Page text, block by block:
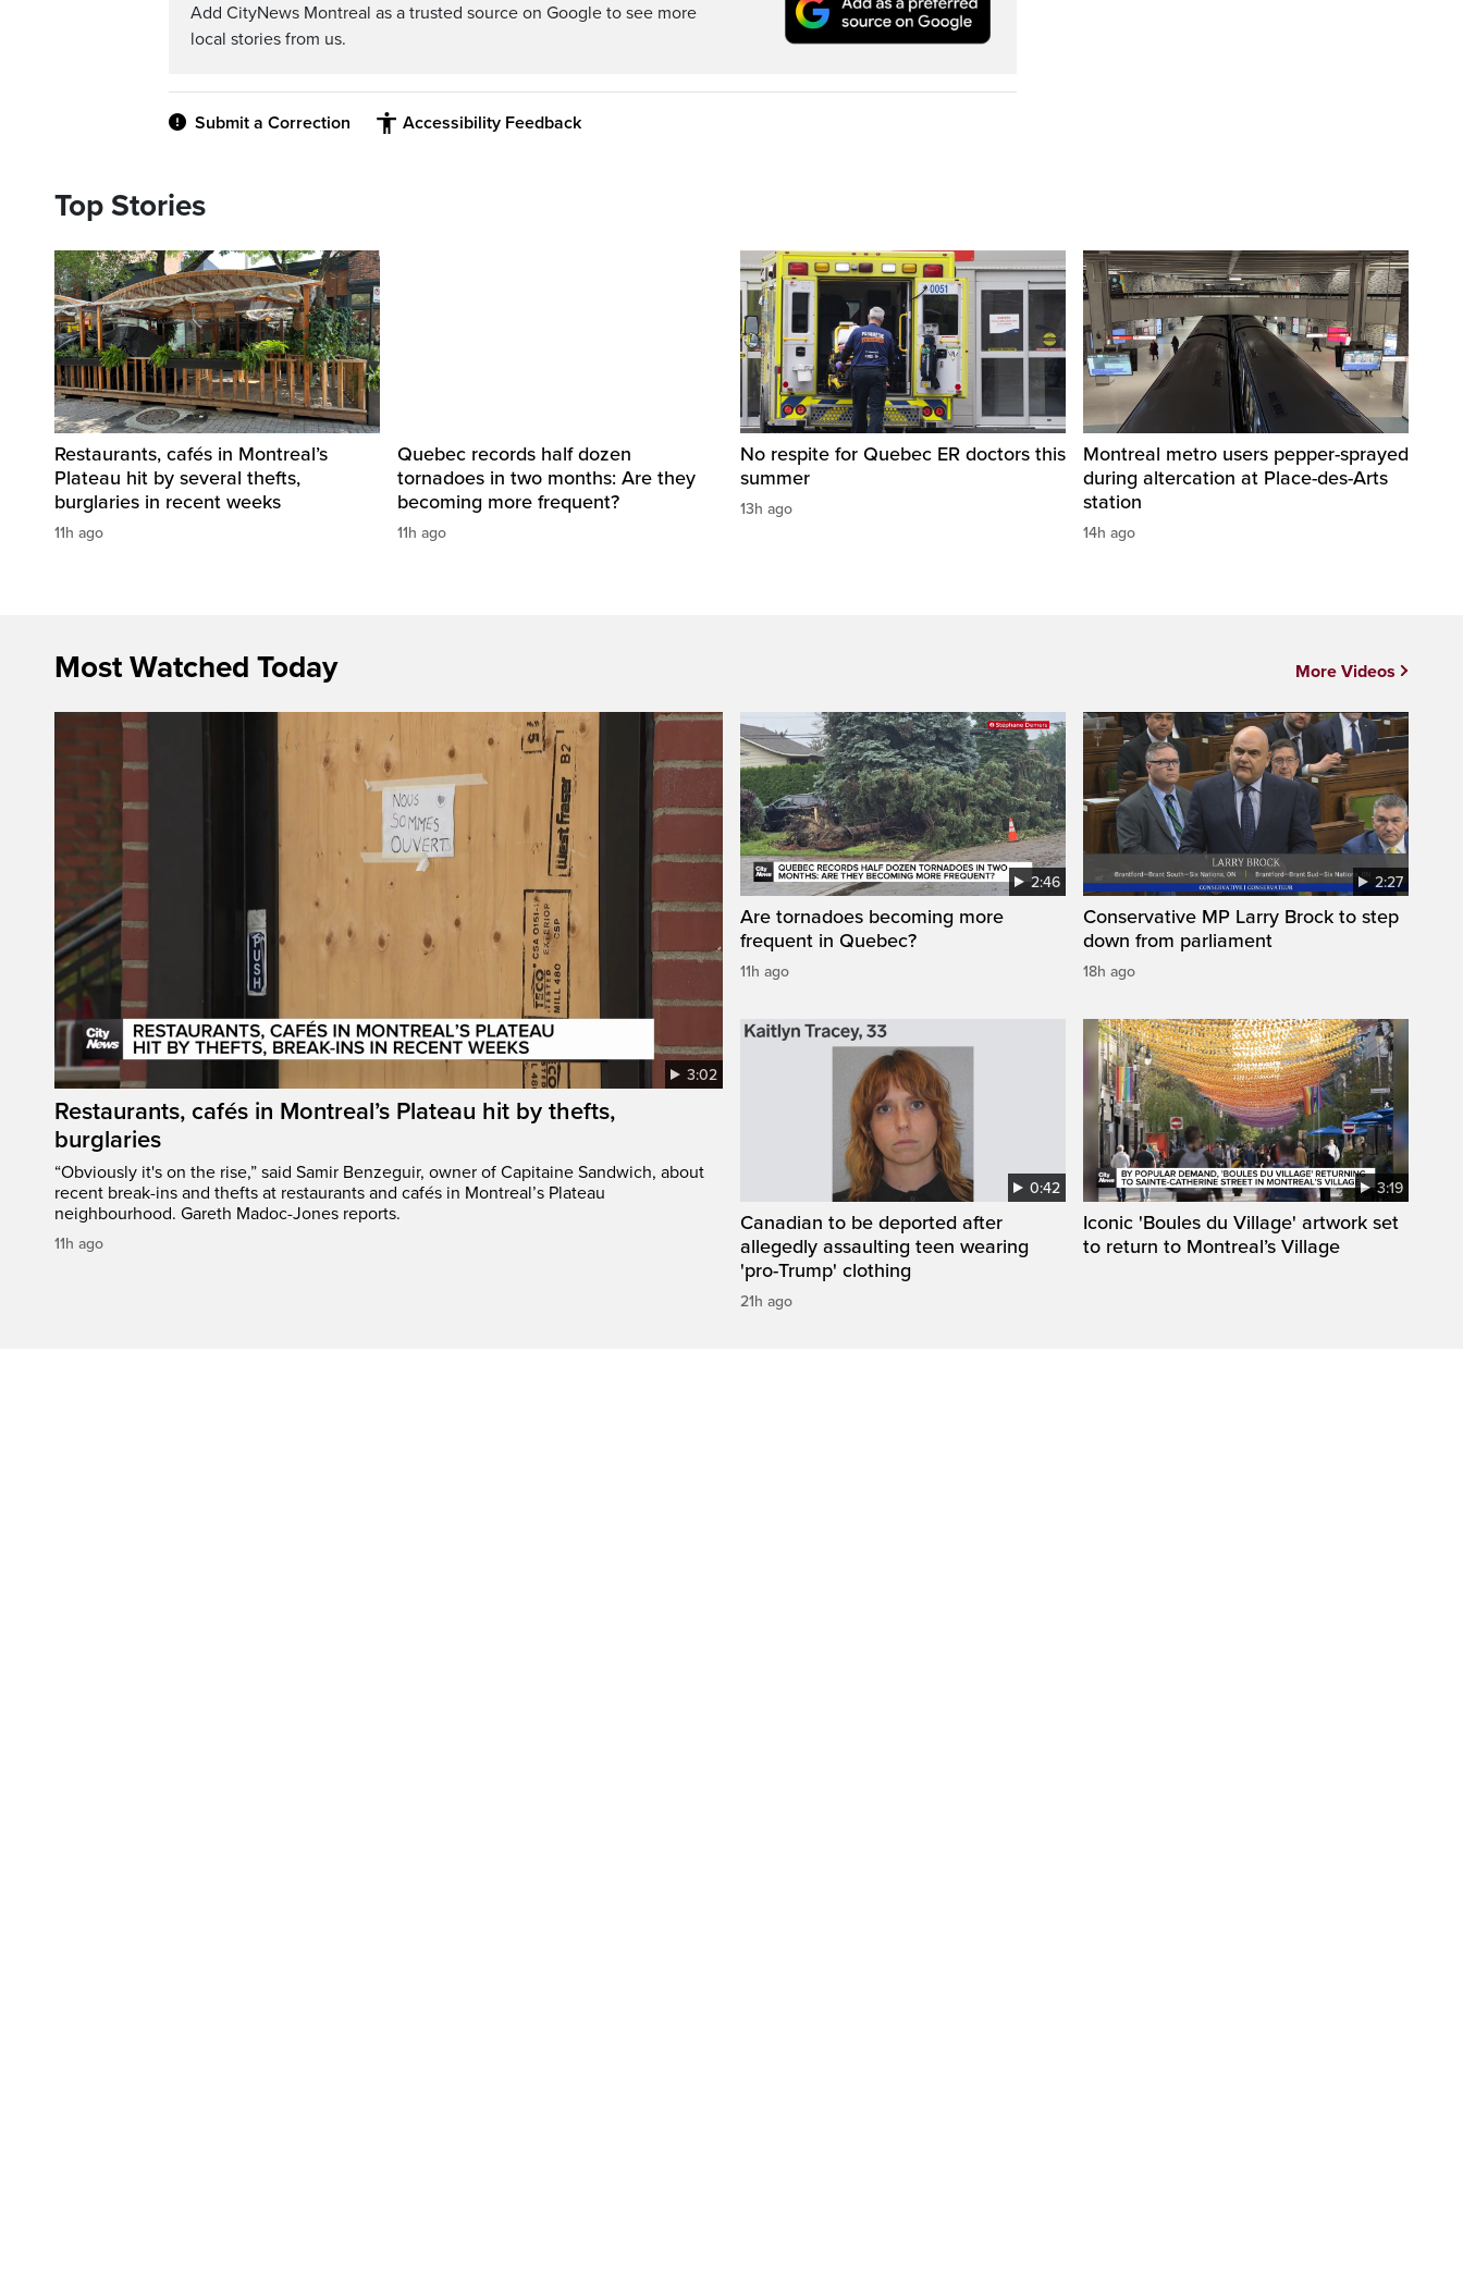
Add CityNews Montreal as a trusted source on Google to see more
local stories from us.
Submit a Correction Accessibility Feedback
Top Stories
Restaurants, cafés in Montreal’s
Plateau hit by several thefts,
burglaries in recent weeks
11h ago
Quebec records half dozen
tornadoes in two months: Are they
becoming more frequent?
11h ago
No respite for Quebec ER doctors this
summer
13h ago
Montreal metro users pepper-sprayed
during altercation at Place-des-Arts
station
14h ago
Most Watched Today
3:02
Restaurants, cafés in Montreal’s Plateau hit by thefts,
burglaries
“Obviously it's on the rise,” said Samir Benzeguir, owner of Capitaine Sandwich, about
recent break-ins and thefts at restaurants and cafés in Montreal’s Plateau
neighbourhood. Gareth Madoc-Jones reports.
11h ago
2:46
Are tornadoes becoming more
frequent in Quebec?
11h ago
2:27
Conservative MP Larry Brock to step
down from parliament
18h ago
0:42
Canadian to be deported after
allegedly assaulting teen wearing
'pro-Trump' clothing
21h ago
3:19
Iconic 'Boules du Village' artwork set
to return to Montreal’s Village
More Videos